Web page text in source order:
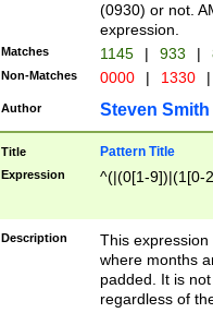
(0930) or not.
expression.
Matches 1145 | 933 |
Non-Matches 0000 | 1330 |
Author Steven Smith
Title Pattern Title
Expression ^(|(0[1-9])|(1[0-
Description
This
where months
padded. It is
regardless of